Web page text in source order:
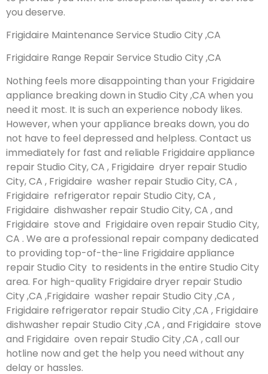
you deserve.
Frigidaire Maintenance Service Studio City ,CA
Frigidaire Range Repair Service Studio City ,CA
Nothing feels more disappointing than your Frigidaire
appliance breaking down in Studio City ,CA when you
need it most. It is such an experience nobody likes.
However, when your appliance breaks down, you do
not have to feel depressed and helpless. Contact us
immediately for fast and reliable Frigidaire appliance
repair Studio City, CA , Frigidaire dryer repair Studio
City, CA , Frigidaire washer repair Studio City, CA ,
Frigidaire refrigerator repair Studio City, CA ,
Frigidaire dishwasher repair Studio City, CA , and
Frigidaire stove and Frigidaire oven repair Studio City,
CA . We are a professional repair company dedicated
to providing top-of-the-line Frigidaire appliance
repair Studio City to residents in the entire Studio City
area. For high-quality Frigidaire dryer repair Studio
City ,CA ,Frigidaire washer repair Studio City ,CA ,
Frigidaire refrigerator repair Studio City ,CA , Frigidaire
dishwasher repair Studio City ,CA , and Frigidaire stove
and Frigidaire oven repair Studio City ,CA , call our
hotline now and get the help you need without any
delay or hassles.